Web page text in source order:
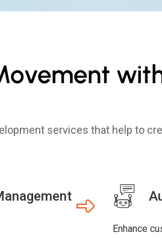
services that help to
Enhance